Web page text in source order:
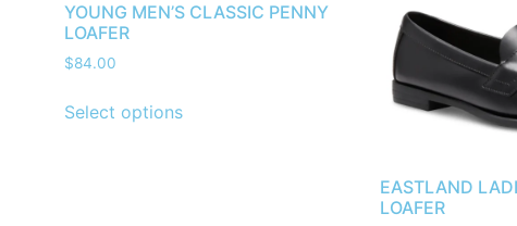
YOUNG MEN’S CLASSIC PENNY
LOAFER
$84.00
Select options
EASTLAND
LOAFER